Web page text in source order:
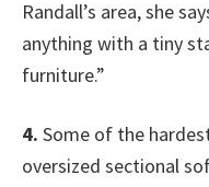
Randall’s area, she
anything with a tiny
furniture.”
4. Some of the
oversized sectional